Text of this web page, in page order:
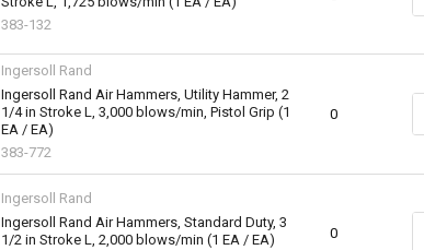
383-132
Ingersoll Rand
Ingersoll Rand Air Hammers, Utility Hammer, 2
1/4 in Stroke L, 3,000 blows/min, Pistol Grip (1
EA / EA)
383-772
0
Ingersoll Rand
Ingersoll Rand Air Hammers, Standard Duty, 3
1/2 in Stroke L, 2,000 blows/min (1 EA / EA)
0